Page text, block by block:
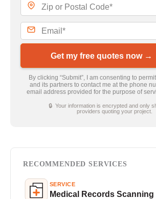
Get my free quotes now →
By clicking “Submit”, I am consenting to
and its partners to contact me at the phone
email address provided for the purpose of
🔒 Your information is encrypted and only
providers quoting your project.
RECOMMENDED SERVICES
SERVICE
Medical Records Scanning